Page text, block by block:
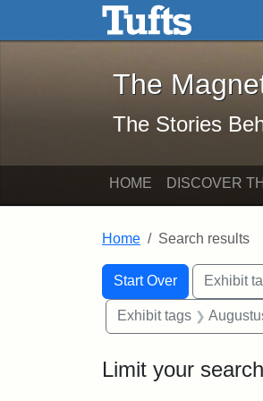
Skip to main content Skip to search
The
The
The Stories
HOME DISCOVER
Home Search results
Search
Search
Start Over
You searched for:Exhibit
Exhibit tags
Limit your search